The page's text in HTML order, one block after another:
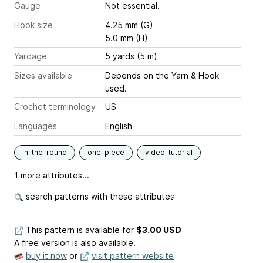
Gauge
Not essential.
Hook size
4.25 mm (G)
5.0 mm (H)
Yardage
5 yards (5 m)
Sizes available
Depends on the Yarn & Hook
used.
Crochet terminology
US
Languages
English
in-the-round one-piece video-tutorial
1 more attributes...
search patterns with these attributes
This pattern is available for $3.00 USD
A free version is also available.
buy it now or visit pattern website